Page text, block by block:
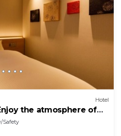
Hotel
the atmosphere of
Safety